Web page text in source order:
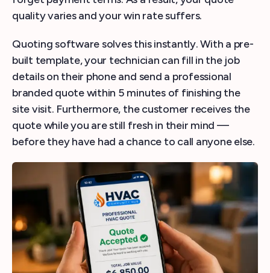
quality varies and your win rate suffers.
Quoting software solves this instantly. With a pre-
built template, your technician can fill in the job
details on their phone and send a professional
branded quote within 5 minutes of finishing the
site visit. Furthermore, the customer receives the
quote while you are still fresh in their mind —
before they have had a chance to call anyone else.